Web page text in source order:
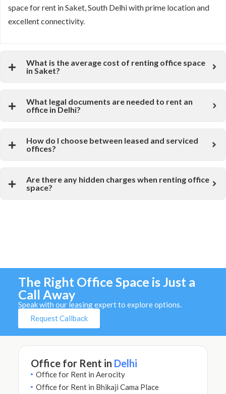
space for rent in Saket, South Delhi with prime location and
excellent connectivity.
What is the average cost of renting office space
in Saket?
What legal documents are needed to rent an
office in Delhi?
How do I choose between leased and serviced
offices?
Are there any hidden charges when renting office
space?
The Right Office Space is Just a
Call Away
Speak with our leasing expert to explore options.
Request Callback
Office for Rent in Delhi
Office for Rent in Aerocity
Office for Rent in Bhikaji Cama Place